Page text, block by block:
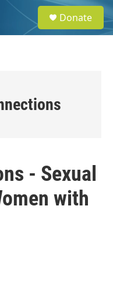
e
a
Donate
- Sexual
with